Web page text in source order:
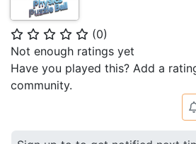
⭐ ⭐ ⭐ ⭐ ⭐ (0)
Not enough ratings yet
Have you played this? Add a
community.